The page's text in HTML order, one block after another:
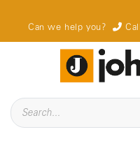
Can we help you?